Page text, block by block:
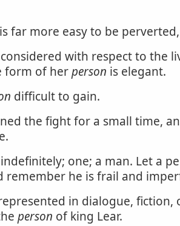
far more easy to be
with respect to the
form of herperson is elegant.
difficult to gain.
the fight for a small time,
one; a man. Let a
remember he is frail and
in dialogue, fiction,
person of king Lear.